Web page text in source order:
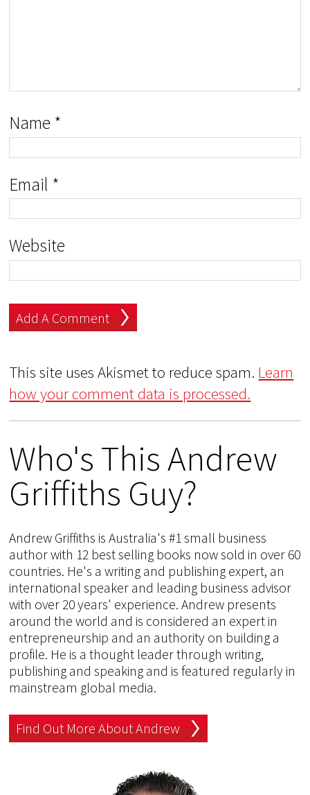
Name *
Email *
Website
This site uses Akismet to reduce spam. Learn
how your comment data is processed.
Who's This Andrew
Griffiths Guy?
Andrew Griffiths is Australia's #1 small business
author with 12 best selling books now sold in over 60
countries. He's a writing and publishing expert, an
international speaker and leading business advisor
with over 20 years' experience. Andrew presents
around the world and is considered an expert in
entrepreneurship and an authority on building a
profile. He is a thought leader through writing,
publishing and speaking and is featured regularly in
mainstream global media.
Find Out More About Andrew